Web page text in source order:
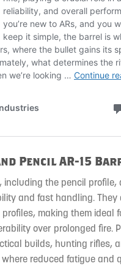
Pencil AR-15
the pencil profile,
and fast handling. They
making them ideal
over prolonged fire.
builds, hunting rifles,
reduced fatigue and